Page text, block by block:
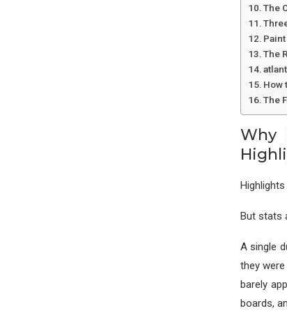
The
The
How
The
Why
Highlights
But stats
A single
they
barely
boards,